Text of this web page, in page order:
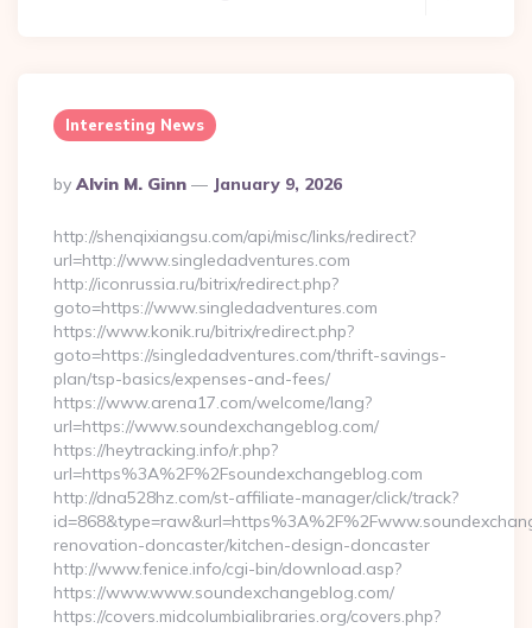
Interesting News
Posted
By
By Alvin M. Ginn January 9, 2026
http://shenqixiangsu.com/api/misc/links/redirect?
url=http://www.singledadventures.com
http://iconrussia.ru/bitrix/redirect.php?
goto=https://www.singledadventures.com
https://www.konik.ru/bitrix/redirect.php?
goto=https://singledadventures.com/thrift-savings-
plan/tsp-basics/expenses-and-fees/
https://www.arena17.com/welcome/lang?
url=https://www.soundexchangeblog.com/
https://heytracking.info/r.php?
url=https%3A%2F%2Fsoundexchangeblog.com
http://dna528hz.com/st-affiliate-manager/click/track?
renovation-doncaster/kitchen-design-doncaster
http://www.fenice.info/cgi-bin/download.asp?
https://www.www.soundexchangeblog.com/
https://covers.midcolumbialibraries.org/covers.php?